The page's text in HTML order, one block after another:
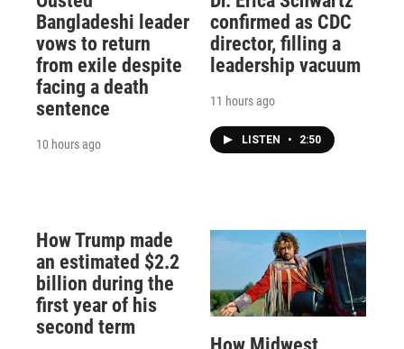
Bangladeshi leader
vows to return
from exile despite
facing a death
sentence
10 hours ago
confirmed as CDC
director, filling a
leadership vacuum
11 hours ago
LISTEN • 2:50
How Trump made
an estimated $2.2
billion during the
first year of his
second term